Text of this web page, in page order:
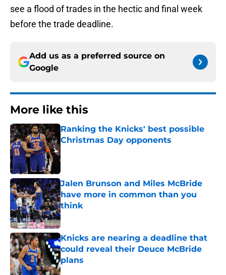
see a flood of trades in the hectic and final week
before the trade deadline.
Add us as a preferred source on
Google
More like this
Ranking the Knicks' best possible
Christmas Day opponents
Published by on Invalid Date
Jalen Brunson and Miles McBride
have more in common than you
think
Published by on Invalid Date
Knicks are nearing a deadline that
could reveal their Deuce McBride
plans
Published by on Invalid Date